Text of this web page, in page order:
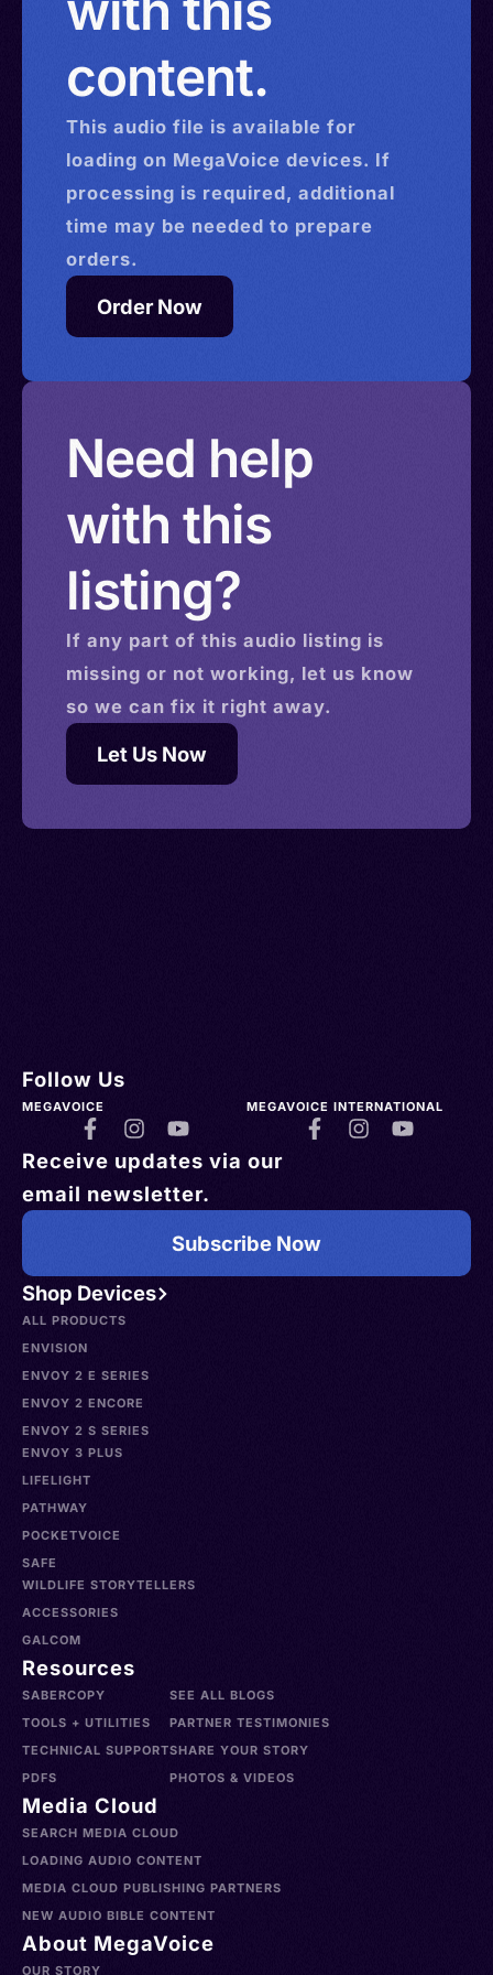
content.
This audio file is available for
loading on MegaVoice devices. If
processing is required, additional
time may be needed to prepare
orders.
Order Now
Need help
with this
listing?
If any part of this audio listing is
missing or not working, let us know
so we can fix it right away.
Let Us Now
Shop Devices
ALL PRODUCTS
ENVISION
ENVOY 2 E SERIES
ENVOY 2 ENCORE
ENVOY 2 S SERIES
ENVOY 3 PLUS
LIFELIGHT
PATHWAY
POCKETVOICE
SAFE
WILDLIFE STORYTELLERS
ACCESSORIES
GALCOM
Resources
SABERCOPY
TOOLS + UTILITIES
TECHNICAL SUPPORT
PDFS
SEE ALL BLOGS
PARTNER TESTIMONIES
SHARE YOUR STORY
PHOTOS & VIDEOS
Media Cloud
SEARCH MEDIA CLOUD
LOADING AUDIO CONTENT
MEDIA CLOUD PUBLISHING PARTNERS
NEW AUDIO BIBLE CONTENT
About MegaVoice
OUR STORY
Follow Us
MEGAVOICE MEGAVOICE INTERNATIONAL
Receive updates via our
email newsletter.
Subscribe Now